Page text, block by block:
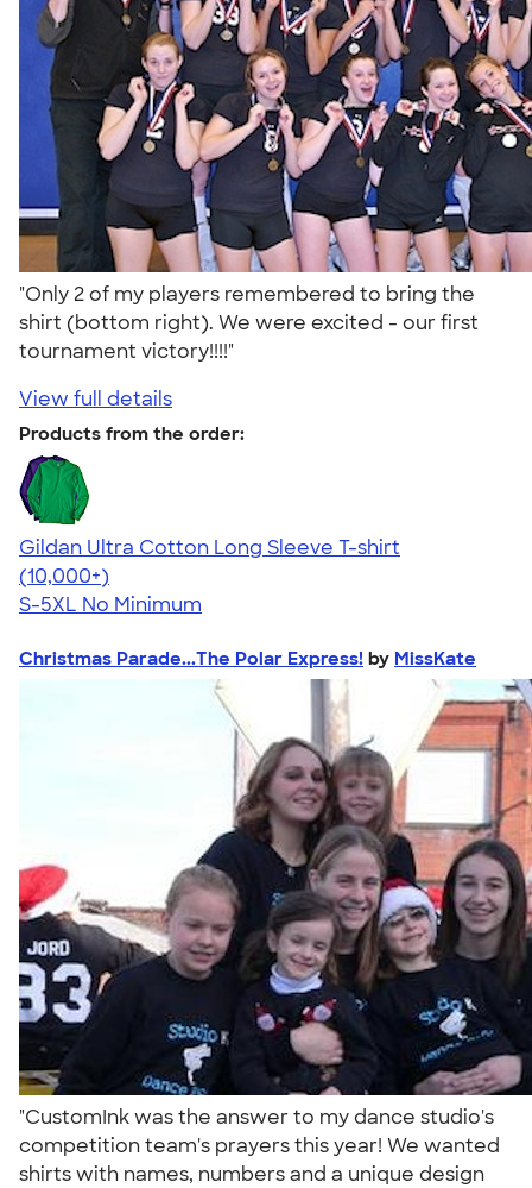
"Only 2 of my players remembered to bring the
shirt (bottom right). We were excited - our first
tournament victory!!!!"
View full details
Products from the order:
Gildan Ultra Cotton Long Sleeve T-shirt
4.62
38962
(10,000+)
S-5XL No Minimum
Christmas Parade...The Polar Express! by MissKate
"CustomInk was the answer to my dance studio's
competition team's prayers this year! We wanted
shirts with names, numbers and a unique design